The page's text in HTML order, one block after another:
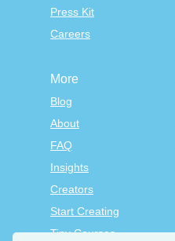
Press Kit
Careers
More
Blog
About
FAQ
Insights
Creators
Start Creating
Tiny Courses